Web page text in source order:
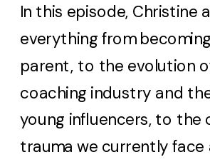
In this episode, Christine
everything from
parent, to the evolution
coaching industry and
young influencers, to the
trauma we currently face